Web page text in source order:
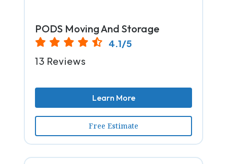
PODS Moving And Storage
4.1/5
13 Reviews
Learn More
Free Estimate